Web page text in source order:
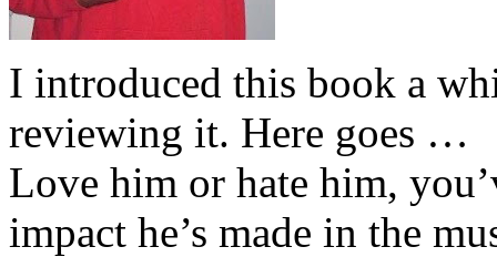
I introduced this book a
reviewing it. Here goes …
Love him or hate him,
impact he’s made in the